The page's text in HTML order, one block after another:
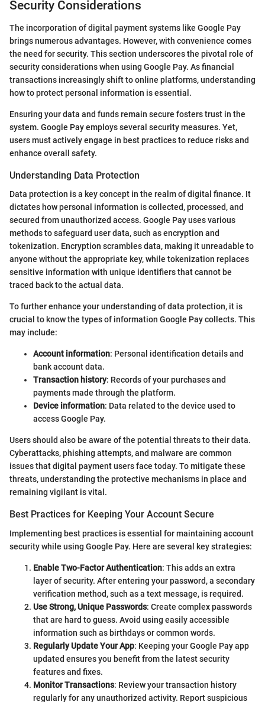
Security Considerations
The incorporation of digital payment systems like Google Pay
brings numerous advantages. However, with convenience comes
the need for security. This section underscores the pivotal role of
security considerations when using Google Pay. As financial
transactions increasingly shift to online platforms, understanding
how to protect personal information is essential.
Ensuring your data and funds remain secure fosters trust in the
system. Google Pay employs several security measures. Yet,
users must actively engage in best practices to reduce risks and
enhance overall safety.
Understanding Data Protection
Data protection is a key concept in the realm of digital finance. It
dictates how personal information is collected, processed, and
secured from unauthorized access. Google Pay uses various
methods to safeguard user data, such as encryption and
tokenization. Encryption scrambles data, making it unreadable to
anyone without the appropriate key, while tokenization replaces
sensitive information with unique identifiers that cannot be
traced back to the actual data.
To further enhance your understanding of data protection, it is
crucial to know the types of information Google Pay collects. This
may include:
Account information: Personal identification details and
bank account data.
Transaction history: Records of your purchases and
payments made through the platform.
Device information: Data related to the device used to
access Google Pay.
Users should also be aware of the potential threats to their data.
Cyberattacks, phishing attempts, and malware are common
issues that digital payment users face today. To mitigate these
threats, understanding the protective mechanisms in place and
remaining vigilant is vital.
Best Practices for Keeping Your Account Secure
Implementing best practices is essential for maintaining account
security while using Google Pay. Here are several key strategies:
Enable Two-Factor Authentication: This adds an extra
layer of security. After entering your password, a secondary
verification method, such as a text message, is required.
Use Strong, Unique Passwords: Create complex passwords
that are hard to guess. Avoid using easily accessible
information such as birthdays or common words.
Regularly Update Your App: Keeping your Google Pay app
updated ensures you benefit from the latest security
features and fixes.
Monitor Transactions: Review your transaction history
regularly for any unauthorized activity. Report suspicious